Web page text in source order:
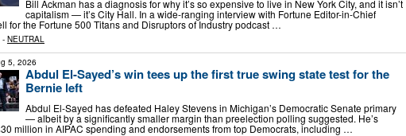
Bill Ackman has a diagnosis for why it’s so expensive to live in New York City, and it isn’t
capitalism — it’s City Hall. In a wide-ranging interview with Fortune Editor-in-Chief
for the Fortune 500 Titans and Disruptors of Industry podcast …
- NEUTRAL
5, 2026
Abdul El-Sayed’s win tees up the first true swing state test for the
Bernie left
Abdul El-Sayed has defeated Haley Stevens in Michigan’s Democratic Senate primary
— albeit by a significantly smaller margin than preelection polling suggested. He’s
million in AIPAC spending and endorsements from top Democrats, including …